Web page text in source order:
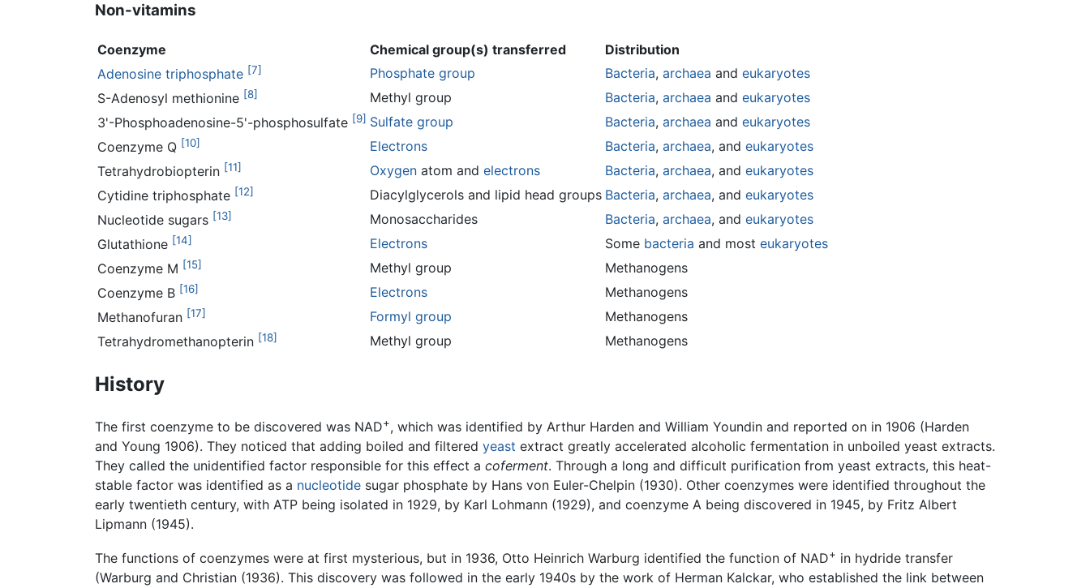
Non-vitamins
Coenzyme Chemical group(s) transferred
Distribution
Adenosine triphosphate [7] Phosphate group Bacteria, archaea and eukaryotes
S-Adenosyl methionine [8] Methyl group Bacteria, archaea and eukaryotes
3'-Phosphoadenosine-5'-phosphosulfate [9] Sulfate group Bacteria, archaea and eukaryotes
Coenzyme Q [10] Electrons Bacteria, archaea, and eukaryotes
Tetrahydrobiopterin [11] Oxygen atom and electrons Bacteria, archaea, and eukaryotes
Cytidine triphosphate [12] Diacylglycerols and lipid head groups Bacteria, archaea, and eukaryotes
Nucleotide sugars [13] Monosaccharides Bacteria, archaea, and eukaryotes
Glutathione [14] Electrons Some bacteria and most eukaryotes
Coenzyme M [15] Methyl group
Methanogens
Coenzyme B [16] Electrons
Methanogens
Methanofuran [17] Formyl group
Methanogens
Tetrahydromethanopterin [18] Methyl group Methanogens
History
The first coenzyme to be discovered was NAD+, which was identified by Arthur Harden and William Youndin and reported on in 1906 (Harden
and Young 1906). They noticed that adding boiled and filtered yeast extract greatly accelerated alcoholic fermentation in unboiled yeast extracts.
They called the unidentified factor responsible for this effect a coferment. Through a long and difficult purification from yeast extracts, this heat-
stable factor was identified as a nucleotide sugar phosphate by Hans von Euler-Chelpin (1930). Other coenzymes were identified throughout the
early twentieth century, with ATP being isolated in 1929, by Karl Lohmann (1929), and coenzyme A being discovered in 1945, by Fritz Albert
Lipmann (1945).
The functions of coenzymes were at first mysterious, but in 1936, Otto Heinrich Warburg identified the function of NAD+ in hydride transfer
(Warburg and Christian (1936). This discovery was followed in the early 1940s by the work of Herman Kalckar, who established the link between